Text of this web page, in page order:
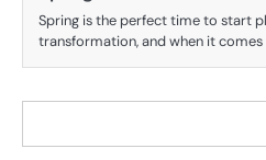
Spring is the perfect time to start
transformation, and when it